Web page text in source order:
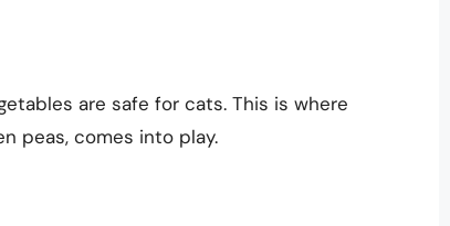
are safe for cats. This is where
peas, comes into play.